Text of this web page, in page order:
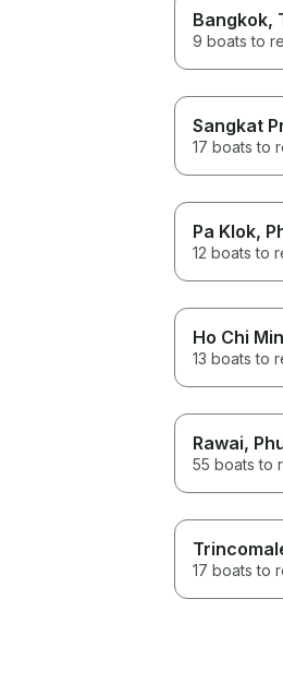
Bangkok,
9 boats to
Sangkat
17 boats to
Pa Klok,
12 boats to
Ho Chi
13 boats to
Rawai,
55 boats to
17 boats to